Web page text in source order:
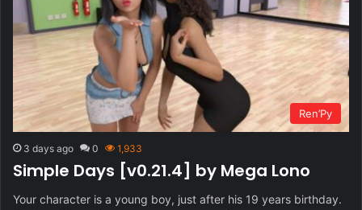
Ren’Py
3 days ago 0 1,933
Simple Days [v0.21.4] by Mega Lono
Your character is a young boy, just after his 19 years birthday.